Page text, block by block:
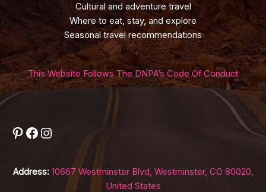
Cultural and adventure travel
Where to eat, stay, and explore
Seasonal travel recommendations
This Website Follows The DNPA’s Code Of Conduct
Pinterest
Facebook
Instagram
Address: 10667 Westminster Blvd, Westminster, CO 80020,
United States